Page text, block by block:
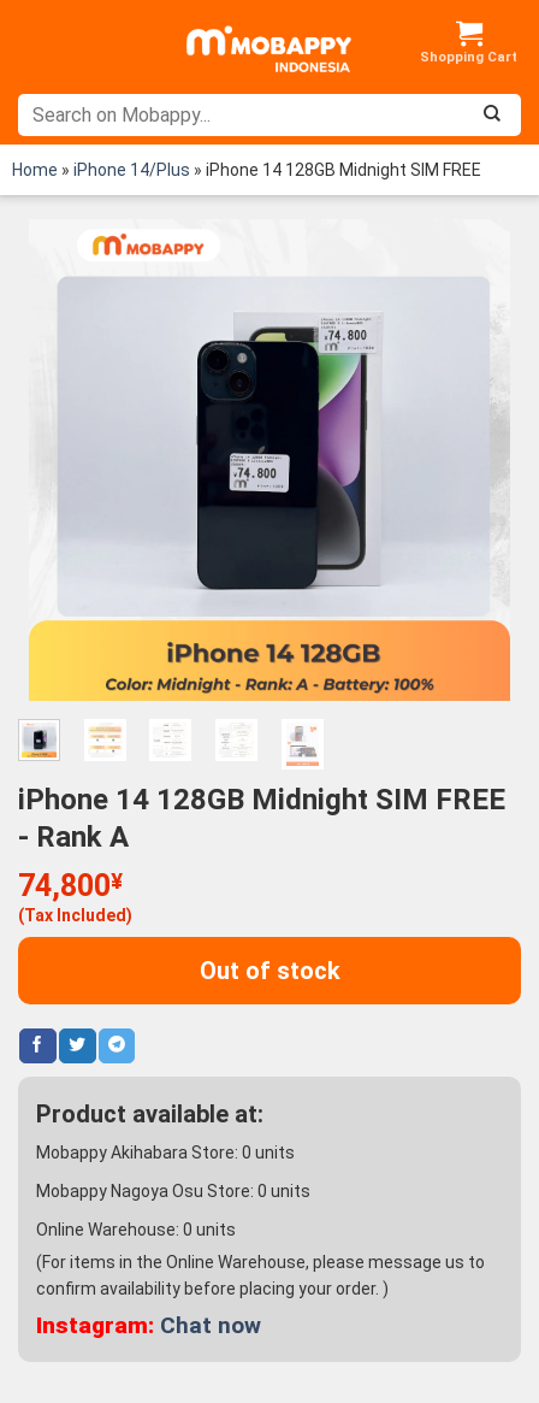
Home » iPhone 14/Plus » iPhone 14 128GB Midnight SIM FREE
iPhone 14 128GB Midnight SIM FREE
- Rank A
74,800¥
(Tax Included)
Out of stock
Product available at:
Mobappy Akihabara Store: 0 units
Mobappy Nagoya Osu Store: 0 units
Online Warehouse: 0 units
(For items in the Online Warehouse, please message us to
confirm availability before placing your order. )
Instagram: Chat now